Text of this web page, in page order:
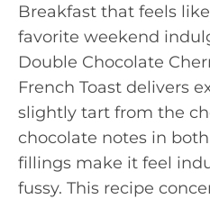
Breakfast that feels
favorite weekend
Double Chocolate
French Toast delivers
slightly tart from the
chocolate notes in
fillings make it feel
fussy. This recipe